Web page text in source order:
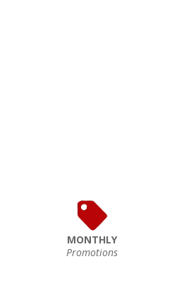
MONTHLY
Promotions